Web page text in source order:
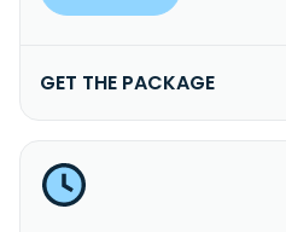
GET THE PACKAGE